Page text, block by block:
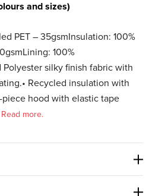
and sizes)
PET – 35gsmInsulation: 100%
100%
Polyester silky finish fabric with
Recycled insulation with
hood with elastic tape
Read more.